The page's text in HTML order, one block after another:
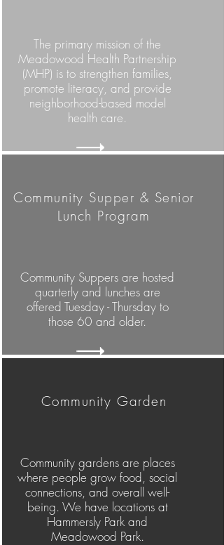
The primary mission of the
Meadowood Health Partnership
(MHP) is to strengthen families,
promote literacy, and provide
neighborhood-based model
health care.
Community Supper & Senior
Lunch Program
Community Suppers are hosted
quarterly and lunches are
offered Tuesday - Thursday to
those 60 and older.
Community Garden
Community gardens are places
where people grow food, social
connections, and overall well-
being. We have locations at
Hammersly Park and
Meadowood Park.